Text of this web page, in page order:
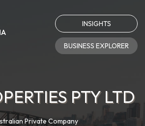
INSIGHTS
BUSINESS EXPLORER
PTY LTD
Private Company